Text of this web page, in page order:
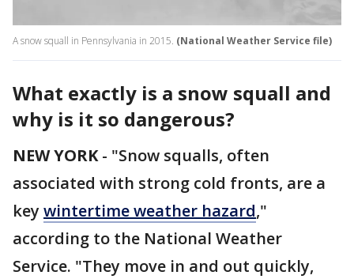
A snow squall in Pennsylvania in 2015. (National Weather Service file)
What exactly is a snow squall and
why is it so dangerous?
NEW YORK- "Snow squalls, often
associated with strong cold fronts, are a
key wintertime weather hazard,"
according to the National Weather
Service. "They move in and out quickly,